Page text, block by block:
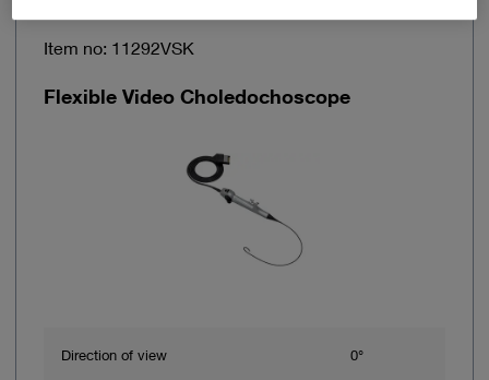
Item no: 11292VSK
Flexible Video Choledochoscope
Direction of view 0°